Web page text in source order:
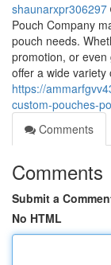
shaunarxpr306297
Pouch Company
pouch needs.
promotion, or
offer a wide variety
https://
custom-pouches-
Comments
Comments
Submit a
No HTML